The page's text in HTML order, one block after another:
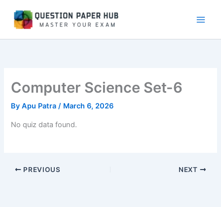
content
Computer Science Set-6
ByApu Patra/ March 6, 2026
No quiz data found.
PREVIOUS NEXT